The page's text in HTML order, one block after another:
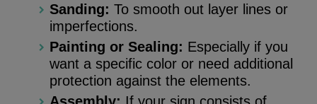
Sanding: To smooth out layer lines or
imperfections.
Painting or Sealing: Especially if you
want a specific color or need additional
protection against the elements.